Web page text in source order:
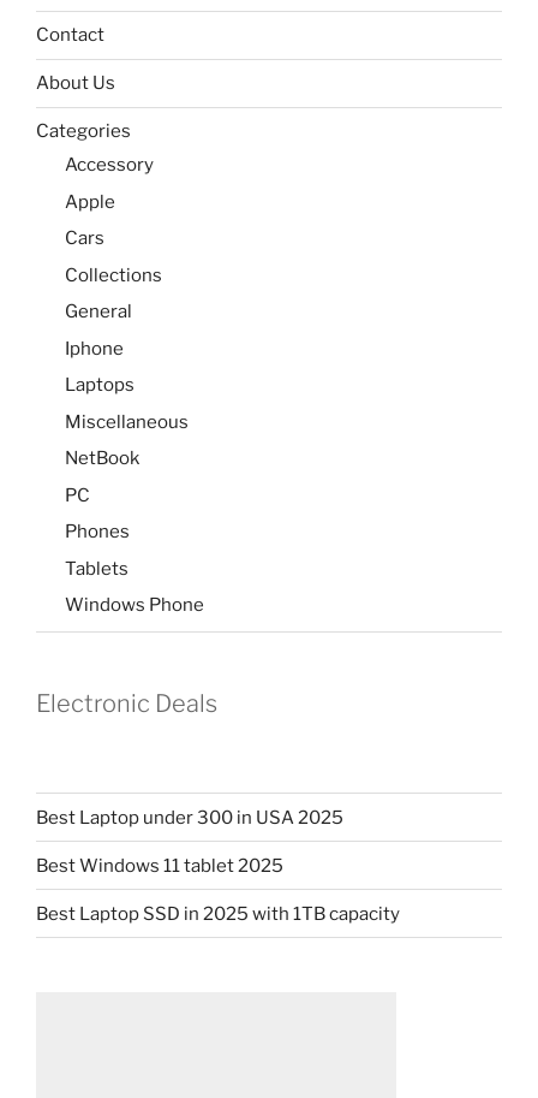
Contact
About Us
Categories
Accessory
Apple
Cars
Collections
General
Iphone
Laptops
Miscellaneous
NetBook
PC
Phones
Tablets
Windows Phone
Electronic Deals
Best Laptop under 300 in USA 2025
Best Windows 11 tablet 2025
Best Laptop SSD in 2025 with 1TB capacity